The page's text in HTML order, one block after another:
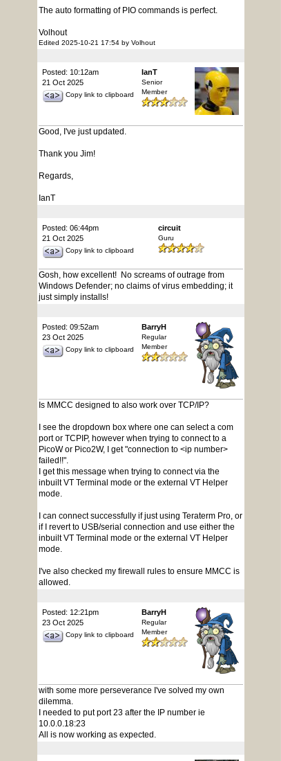
The auto formatting of PIO commands is perfect.
Volhout
Edited 2025-10-21 17:54 by Volhout
Posted: 10:12am
21 Oct 2025
Copy link to clipboard
IanT
Senior
Member
Good, I've just updated.
Thank you Jim!
Regards,
IanT
Posted: 06:44pm
21 Oct 2025
Copy link to clipboard
circuit
Guru
Gosh, how excellent! No screams of outrage from
Windows Defender; no claims of virus embedding; it
just simply installs!
Posted: 09:52am
23 Oct 2025
Copy link to clipboard
BarryH
Regular
Member
Is MMCC designed to also work over TCP/IP?
I see the dropdown box where one can select a com
port or TCPIP, however when trying to connect to a
PicoW or Pico2W, I get "connection to <ip number>
failed!!".
I get this message when trying to connect via the
inbuilt VT Terminal mode or the external VT Helper
mode.
I can connect successfully if just using Teraterm Pro, or
if I revert to USB/serial connection and use either the
inbuilt VT Terminal mode or the external VT Helper
mode.
I've also checked my firewall rules to ensure MMCC is
allowed.
Posted: 12:21pm
23 Oct 2025
Copy link to clipboard
BarryH
Regular
Member
with some more perseverance I've solved my own
dilemma.
I needed to put port 23 after the IP number ie
10.0.0.18:23
All is now working as expected.